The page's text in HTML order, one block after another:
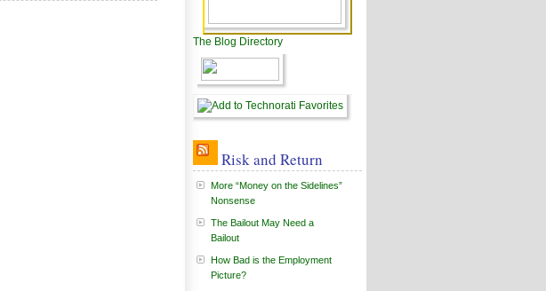
The Blog Directory
Risk and Return
More “Money on the Sidelines”
Nonsense
The Bailout May Need a
Bailout
How Bad is the Employment
Picture?